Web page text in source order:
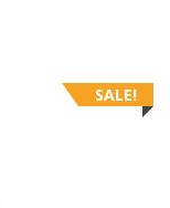
SALE!